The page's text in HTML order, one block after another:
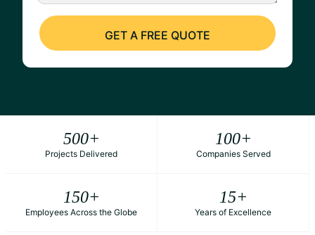
500+
Projects Delivered
100+
Companies Served
150+
Employees Across the Globe
15+
Years of Excellence